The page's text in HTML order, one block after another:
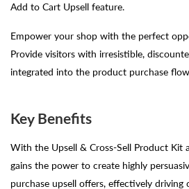
Add to Cart Upsell feature.
Empower your shop with the perfect
Provide visitors with irresistible,
integrated into the product purchase flow.
Key Benefits
With the Upsell & Cross-Sell Product Kit
gains the power to create highly
purchase upsell offers, effectively driving